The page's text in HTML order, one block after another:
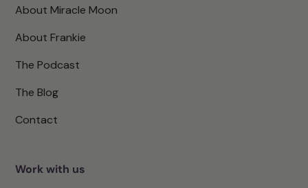
About Miracle Moon
About Frankie
The Podcast
The Blog
Contact
Work with us